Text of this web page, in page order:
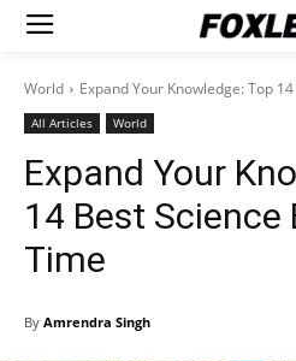
World Expand Your Knowledge: Top
All Articles World
Expand Your
14 Best Science
Time
By Amrendra Singh